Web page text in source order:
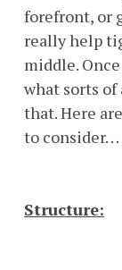
forefront, or
really help
middle.
what sorts
that. Here
to consider. . .
Structure: